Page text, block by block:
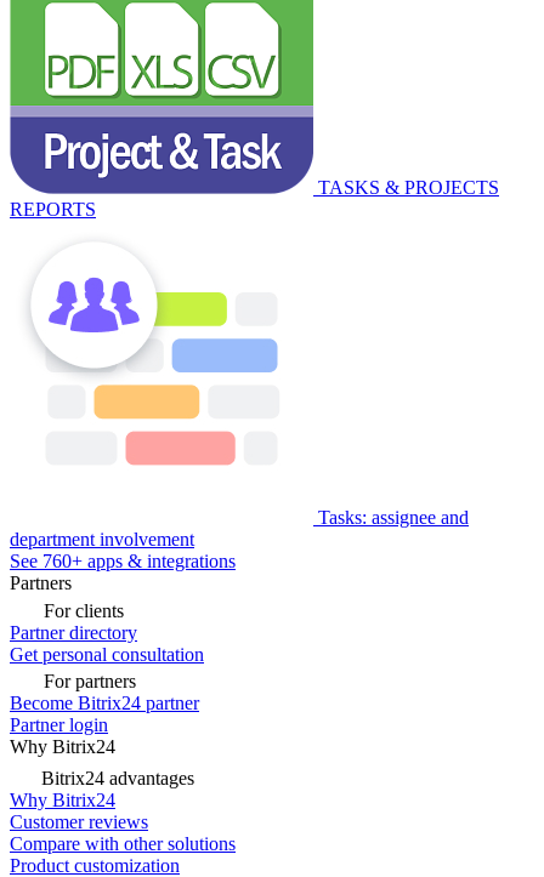
TASKS & PROJECTS
REPORTS
Tasks: assignee and
department involvement
See 760+ apps & integrations
Partners
For clients
Partner directory
Get personal consultation
For partners
Become Bitrix24 partner
Partner login
Why Bitrix24
Bitrix24 advantages
Why Bitrix24
Customer reviews
Compare with other solutions
Product customization